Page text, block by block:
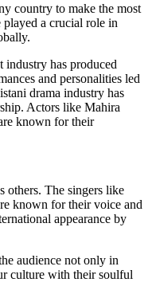
country to make the most
a crucial role in
industry has produced
and personalities led
drama industry has
Actors like Mahira
known for their
others. The singers like
known for their voice and
appearance by
audience not only in
culture with their soulful